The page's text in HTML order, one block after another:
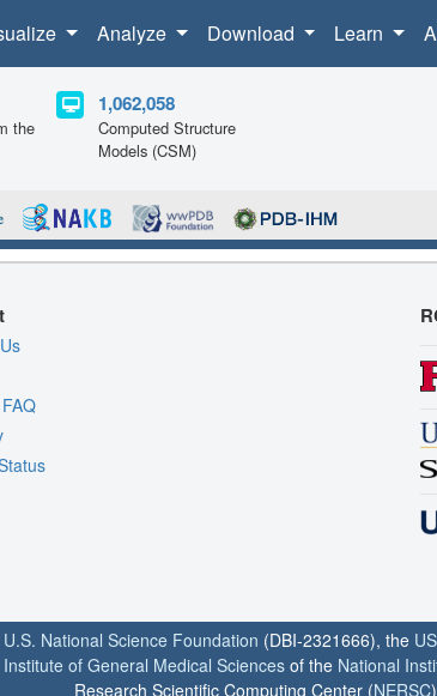
Analyze Download Learn
the
1,062,058
Computed Structure
Models (CSM)
U.S. National Science Foundation (DBI-2321666), the
of General Medical Sciencesof the National
Research Scientific Computing Center (NERSC